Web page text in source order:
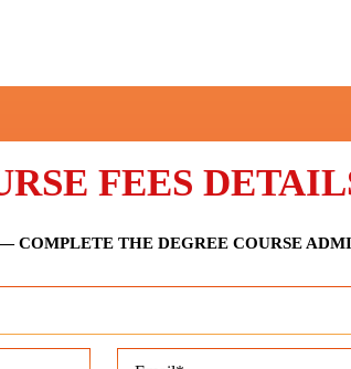
FEES
COMPLETE THE DEGREE COURSE